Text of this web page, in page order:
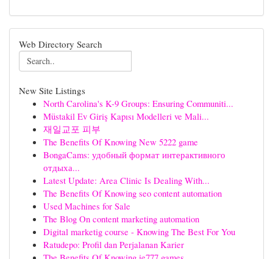
Web Directory Search
New Site Listings
North Carolina's K-9 Groups: Ensuring Communiti...
Müstakil Ev Giriş Kapısı Modelleri ve Mali...
재일교포 피부
The Benefits Of Knowing New 5222 game
BongaCams: удобный формат интерактивного
отдыха...
Latest Update: Area Clinic Is Dealing With...
The Benefits Of Knowing seo content automation
Used Machines for Sale
The Blog On content marketing automation
Digital marketig course - Knowing The Best For You
Ratudepo: Profil dan Perjalanan Karier